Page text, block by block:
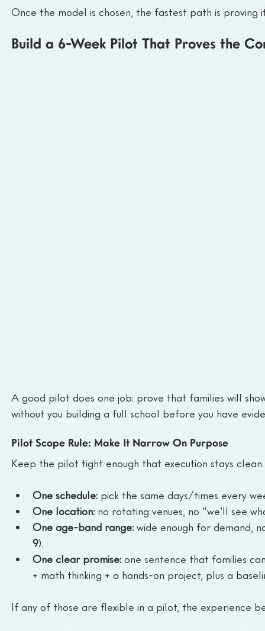
Once the model is chosen, the fastest path is
Build a 6-Week Pilot That Proves the
A good pilot does one job: prove that families will
without you building a full school before you have
Pilot Scope Rule: Make It Narrow On Purpose
Keep the pilot tight enough that execution stays clean.
One schedule: pick the same days/times every
One location: no rotating venues, no “we’ll see
One age-band range: wide enough for demand,
9).
One clear promise: one sentence that families
+ math thinking + a hands-on project, plus a
If any of those are flexible in a pilot, the experience